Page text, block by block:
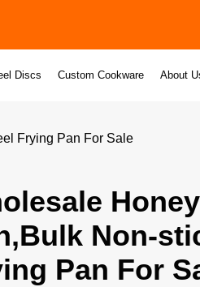
Discs Custom Cookware About
Frying Pan For Sale
Non-
Pan For